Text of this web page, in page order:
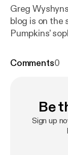
Greg
blog is on the
Pumpkins'
was so easy
Comments0
Be
Sign up